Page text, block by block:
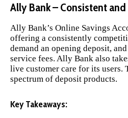
Ally Bank – Consistent
Ally Bank’s Online Savings
offering a consistently
demand an opening deposit,
service fees. Ally Bank also
live customer care for its users.
spectrum of deposit products.
Key Takeaways: